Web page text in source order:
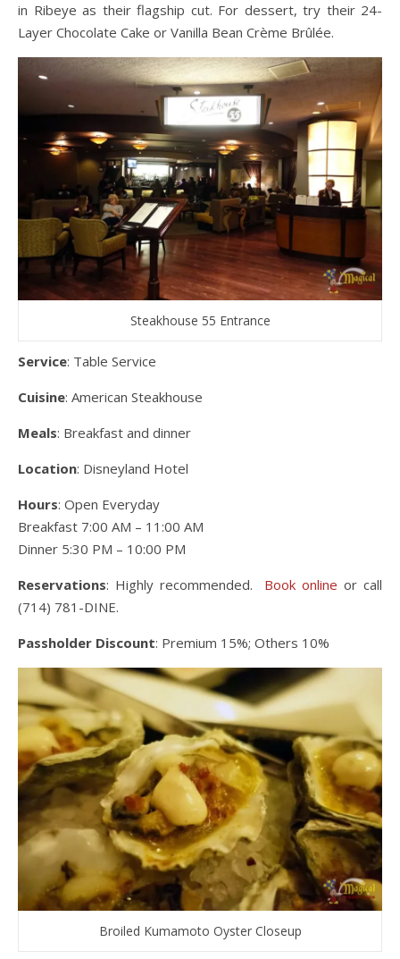
in Ribeye as their flagship cut. For dessert, try their 24-
Layer Chocolate Cake or Vanilla Bean Crème Brûlée.
Steakhouse 55 Entrance
Service: Table Service
Cuisine: American Steakhouse
Meals: Breakfast and dinner
Location: Disneyland Hotel
Hours: Open Everyday
Breakfast 7:00 AM – 11:00 AM
Dinner 5:30 PM – 10:00 PM
Reservations: Highly recommended. Book online or call
(714) 781-DINE.
Passholder Discount: Premium 15%; Others 10%
Broiled Kumamoto Oyster Closeup